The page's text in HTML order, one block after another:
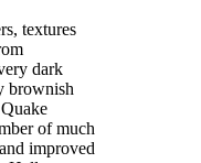
textures
dark
brownish
of much
improved